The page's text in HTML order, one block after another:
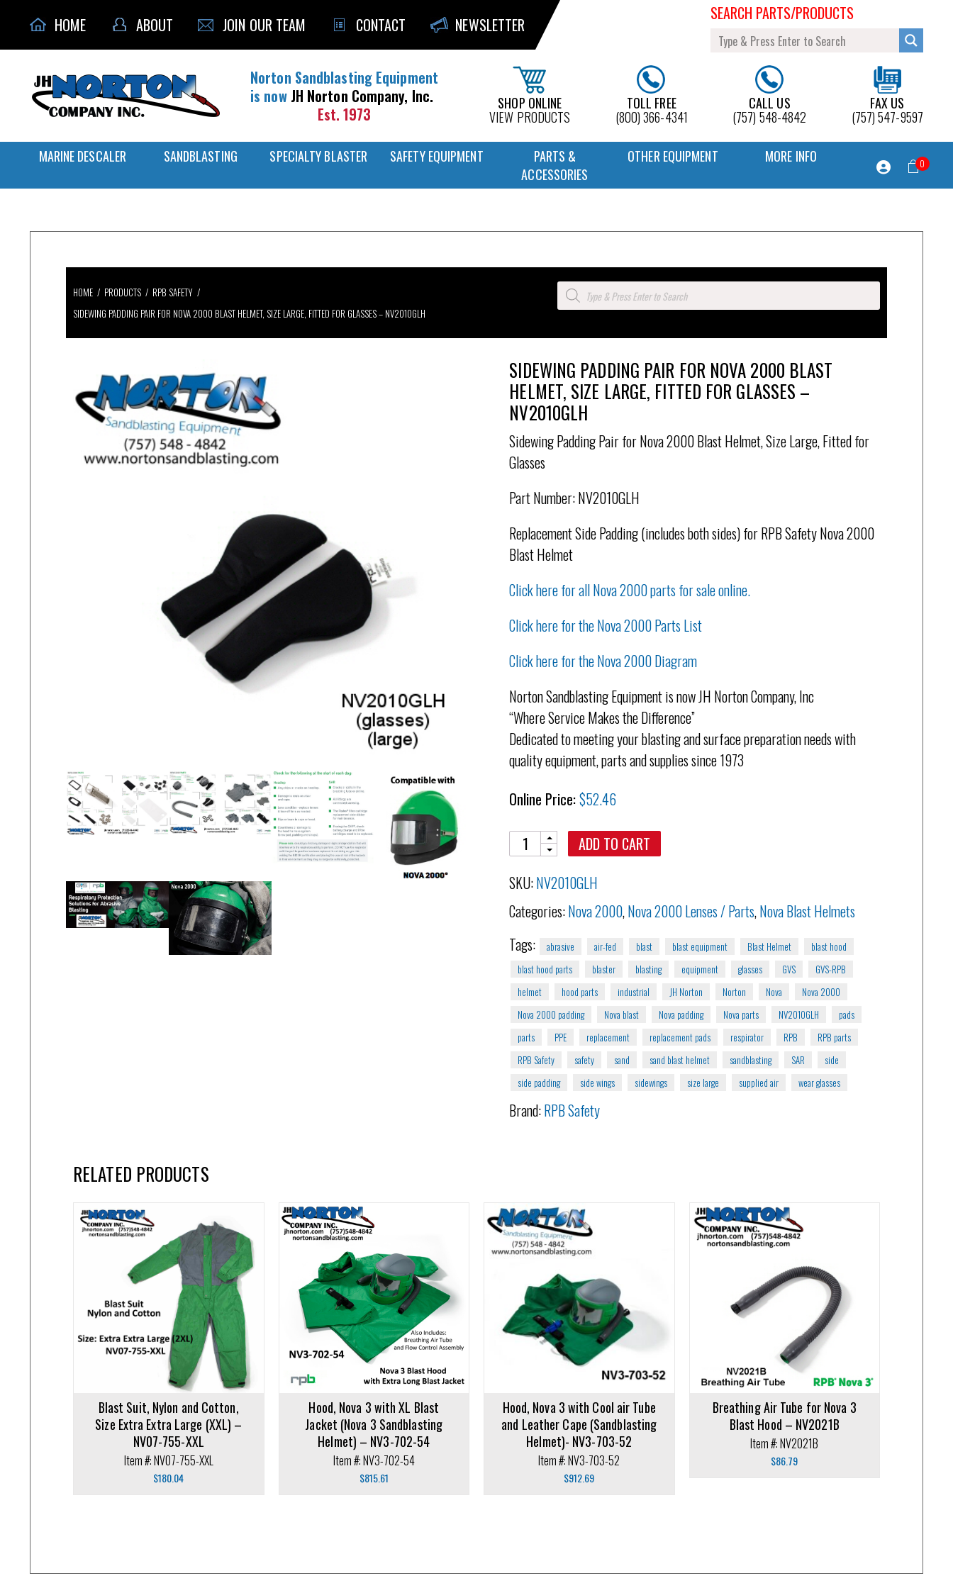
HOME ABOUT JOIN OUR TEAM CONTACT NEWSLETTER
SEARCH PARTS/PRODUCTS
Norton Sandblasting Equipment
is now JH Norton Company, Inc.
Est. 1973
SHOP ONLINE
VIEW PRODUCTS
TOLL FREE
(800) 366-4341
CALL US
(757) 548-4842
FAX US
(757) 547-9597
MARINE DESCALER SANDBLASTING SPECIALTY BLASTER SAFETY EQUIPMENT
PARTS &
ACCESSORIES
OTHER EQUIPMENT MORE INFO 0
HOME / PRODUCTS / RPB SAFETY /
SIDEWING PADDING PAIR FOR NOVA 2000 BLAST HELMET, SIZE LARGE, FITTED FOR GLASSES – NV2010GLH
Products
search
SIDEWING PADDING PAIR FOR NOVA 2000 BLAST
HELMET, SIZE LARGE, FITTED FOR GLASSES –
NV2010GLH
Sidewing Padding Pair for Nova 2000 Blast Helmet, Size Large, Fitted for
Glasses
Part Number: NV2010GLH
Replacement Side Padding (includes both sides) for RPB Safety Nova 2000
Blast Helmet
Click here for all Nova 2000 parts for sale online.
Click here for the Nova 2000 Parts List
Click here for the Nova 2000 Diagram
Norton Sandblasting Equipment is now JH Norton Company, Inc
“Where Service Makes the Difference”
Dedicated to meeting your blasting and surface preparation needs with
quality equipment, parts and supplies since 1973
Online Price:$52.46
Quantity
ADD TO CART
SKU:NV2010GLH
Categories:Nova 2000,Nova 2000 Lenses / Parts,Nova Blast Helmets
Tags:
abrasive air-fed blast blast equipment Blast Helmet
blast hood
blast hood parts
blaster blasting equipment glasses GVS
GVS-RPB
helmet
hood parts industrial JH Norton Norton Nova
Nova 2000
Nova 2000 padding
Nova blast Nova padding Nova parts NV2010GLH
pads
parts
PPE replacement replacement pads respirator RPB
RPB parts
RPB Safety
safety sand sand blast helmet sandblasting SAR
side
side padding
side wings sidewings size large supplied air wear glasses
Brand:RPB Safety
RELATED PRODUCTS
Blast Suit, Nylon and Cotton,
Size Extra Extra Large (XXL) –
NV07-755-XXL
Item #: NV07-755-XXL
$180.04
Add to cart
Hood, Nova 3 with XL Blast
Jacket (Nova 3 Sandblasting
Helmet) – NV3-702-54
Item #: NV3-702-54
$815.61
Add to cart
Hood, Nova 3 with Cool air Tube
and Leather Cape (Sandblasting
Helmet)- NV3-703-52
Item #: NV3-703-52
$912.69
Add to cart
Breathing Air Tube for Nova 3
Blast Hood – NV2021B
Item #: NV2021B
$86.79